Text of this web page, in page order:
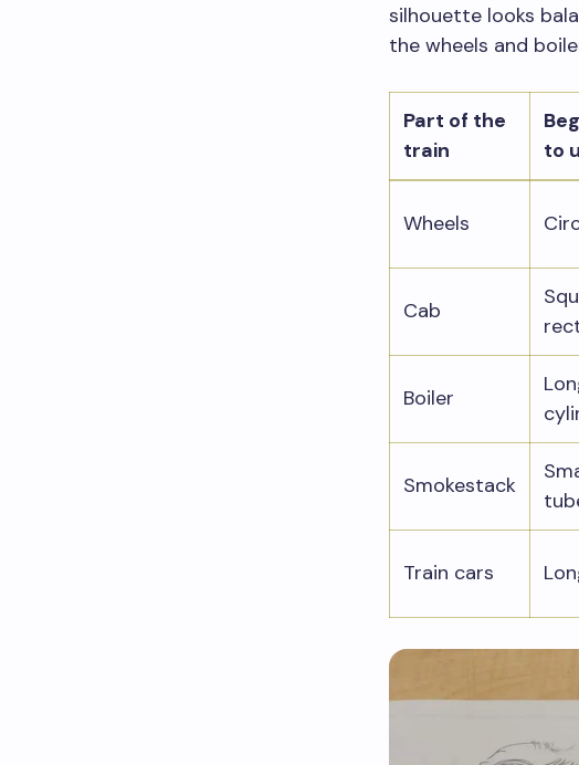
silhouette looks
the wheels and
Part of the
train
to
Wheels
Cab
Boiler
Smokestack
Train cars